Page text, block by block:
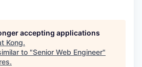
accepting applications
Kong.
to "Senior Web Engineer"
.